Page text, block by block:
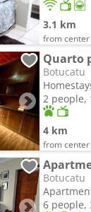
3.1 km
from center
Quarto
Botucatu
2 people,
4 km
from center
Botucatu
6 people,